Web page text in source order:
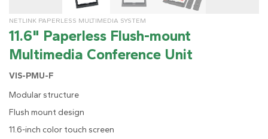
NETLINK PAPERLESS MULTIMEDIA SYSTEM
11.6" Paperless Flush-mount
Multimedia Conference Unit
VIS-PMU-F
Modular structure
Flush mount design
11.6-inch color touch screen